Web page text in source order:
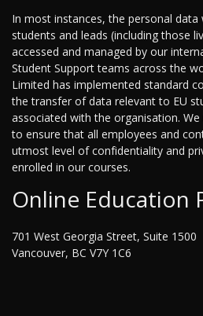
In most instances, the personal
students and leads (including those
accessed and managed by our
Student Support teams across the
Limited has implemented standard
the transfer of data relevant to EU
associated with the organisation.
to ensure that all employees and
utmost level of confidentiality and
enrolled in our courses.
Online Education
701 West Georgia Street, Suite 1500
Vancouver, BC V7Y 1C6